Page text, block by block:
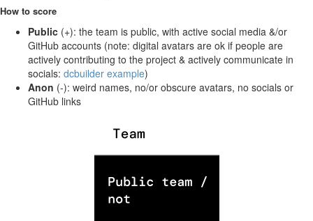
How to score
Public (+): the team is public, with active social media &/or
GitHub accounts (note: digital avatars are ok if people are
actively contributing to the project & actively communicate in
socials: dcbuilder example)
Anon (-): weird names, no/or obscure avatars, no socials or
GitHub links